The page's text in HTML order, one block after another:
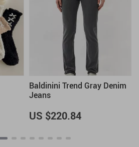
Baldinini Trend Gray Denim
Jeans
US $220.84